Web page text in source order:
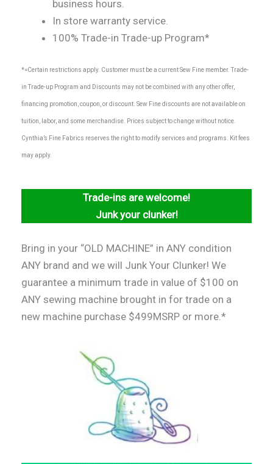
business hours.
In store warranty service.
100% Trade-in Trade-up Program*
*=Certain restrictions apply. Customer must be a current Sew Fine member. Trade-
in Trade-up Program and Discounts may not be combined with any other offer,
financing promotion, coupon, or discount. Sew Fine discounts are not available on
tuition, labor, and some merchandise. Prices subject to change without notice.
Cynthia’s Fine Fabrics reserves the right to modify services and programs. Kit fees
may apply.
Trade-ins are welcome!
Junk your clunker!
Bring in your “OLD MACHINE” in ANY condition
ANY brand and we will Junk Your Clunker! We
guarantee a minimum trade in value of $100 on
ANY sewing machine brought in for trade on a
new machine purchase $499MSRP or more.*